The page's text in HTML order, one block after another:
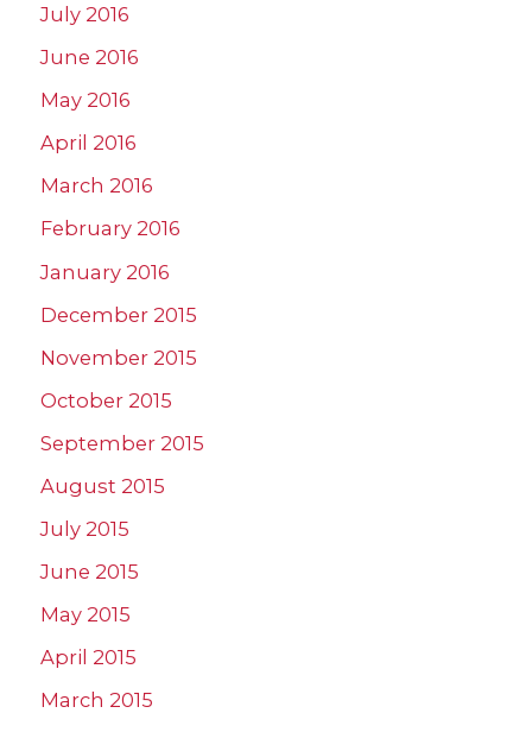
July 2016
June 2016
May 2016
April 2016
March 2016
February 2016
January 2016
December 2015
November 2015
October 2015
September 2015
August 2015
July 2015
June 2015
May 2015
April 2015
March 2015